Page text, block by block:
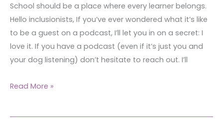
School should be a place where every learner belongs.
Hello inclusionists, If you’ve ever wondered what it’s like
to be a guest on a podcast, I’ll let you in on a secret: I
love it. If you have a podcast (even if it’s just you and
your dog listening) don’t hesitate to reach out. I’ll
Will
Parker
Read More »